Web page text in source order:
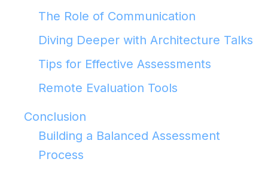
The Role of Communication
Diving Deeper with Architecture Talks
Tips for Effective Assessments
Remote Evaluation Tools
Conclusion
Building a Balanced Assessment
Process